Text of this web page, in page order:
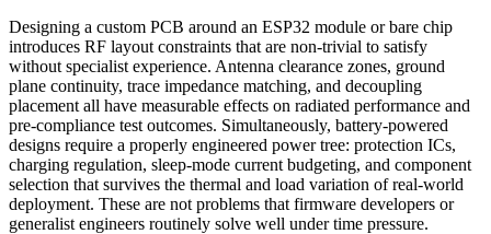
Designing a custom PCB around an ESP32 module or bare chip
introduces RF layout constraints that are non-trivial to satisfy
without specialist experience. Antenna clearance zones, ground
plane continuity, trace impedance matching, and decoupling
placement all have measurable effects on radiated performance and
pre-compliance test outcomes. Simultaneously, battery-powered
designs require a properly engineered power tree: protection ICs,
charging regulation, sleep-mode current budgeting, and component
selection that survives the thermal and load variation of real-world
deployment. These are not problems that firmware developers or
generalist engineers routinely solve well under time pressure.